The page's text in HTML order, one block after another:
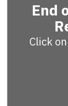
End
Click